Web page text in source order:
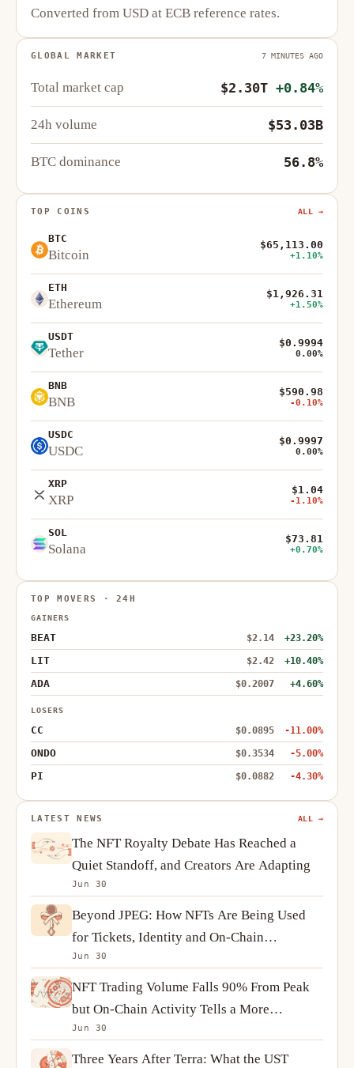
Converted from USD at ECB reference rates.
GLOBAL MARKET 7 MINUTES AGO
Total market cap $2.30T +0.84%
24h volume $53.03B
BTC dominance 56.8%
TOP COINS ALL →
BTC
Bitcoin
$65,113.00
+1.10%
ETH
Ethereum
$1,926.31
+1.50%
USDT
Tether
$0.9994
0.00%
BNB
BNB
$590.98
-0.10%
USDC
USDC
$0.9997
0.00%
XRP
XRP
$1.04
-1.10%
SOL
Solana
$73.81
+0.70%
TOP MOVERS · 24H
GAINERS
BEAT $2.14 +23.20%
LIT $2.42 +10.40%
ADA $0.2007 +4.60%
LOSERS
CC $0.0895 -11.00%
ONDO $0.3534 -5.00%
PI $0.0882 -4.30%
LATEST NEWS ALL →
The NFT Royalty Debate Has Reached a
Quiet Standoff, and Creators Are Adapting
Jun 30
Beyond JPEG: How NFTs Are Being Used
for Tickets, Identity and On-Chain
Ownership
Jun 30
NFT Trading Volume Falls 90% From Peak
but On-Chain Activity Tells a More
Complicated Story
Jun 30
Three Years After Terra: What the UST